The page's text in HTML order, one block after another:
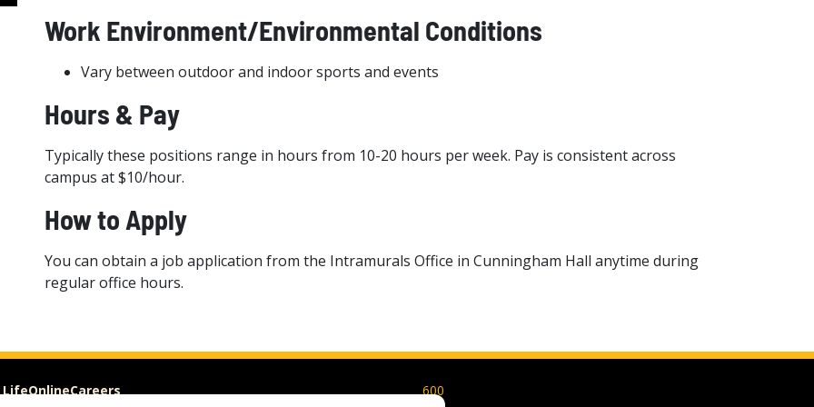
Work Environment/Environmental Conditions
Vary between outdoor and indoor sports and events
Hours & Pay
Typically these positions range in hours from 10-20 hours per week. Pay is consistent across
campus at $10/hour.
How to Apply
You can obtain a job application from the Intramurals Office in Cunningham Hall anytime during
regular office hours.
LifeOnlineCareers
600